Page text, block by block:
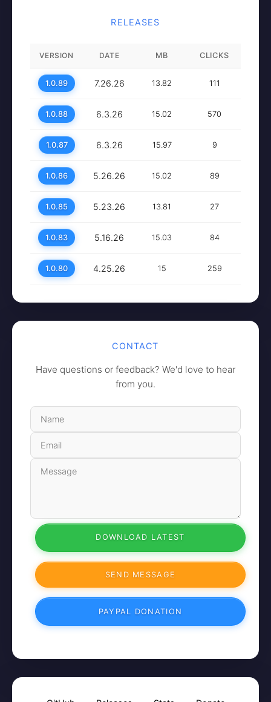
RELEASES
VERSION DATE MB CLICKS
1.0.89 7.26.26 13.82 111
1.0.88 6.3.26 15.02 570
1.0.87 6.3.26 15.97 9
1.0.86 5.26.26 15.02 89
1.0.85 5.23.26 13.81 27
1.0.83 5.16.26 15.03 84
1.0.80 4.25.26 15 259
CONTACT
Have questions or feedback? We'd love to hear
from you.
DOWNLOAD LATEST
SEND MESSAGE
PAYPAL DONATION